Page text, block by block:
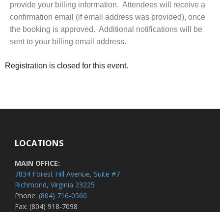
provide your billing information. Attendees will receive a
confirmation email (if email address was provided), once
the booking is approved. Additional notifications will be
sent to your billing email address.
Registration is closed for this event.
LOCATIONS
MAIN OFFICE:
7834 Forest Hill Avenue, Suite #7
Richmond, Virginia 23225
Phone: (804) 716-0560
Fax: (804) 918-7098